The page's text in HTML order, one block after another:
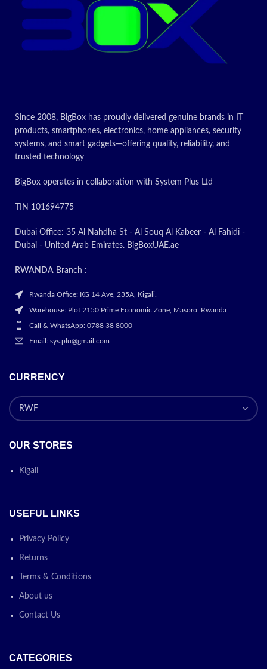
Countries | Proud to
be Original |
bigbox.rw
Since 2008, BigBox has proudly delivered genuine brands in IT
products, smartphones, electronics, home appliances, security
systems, and smart gadgets—offering quality, reliability, and
trusted technology
BigBox operates in collaboration with System Plus Ltd
TIN 101694775
Dubai Office: 35 Al Nahdha St - Al Souq Al Kabeer - Al Fahidi -
Dubai - United Arab Emirates. BigBoxUAE.ae
RWANDA Branch :
Rwanda Office: KG 14 Ave, 235A, Kigali.
Warehouse: Plot 2150 Prime Economic Zone, Masoro. Rwanda
Call & WhatsApp: 0788 38 8000
Email: sys.plu@gmail.com
CURRENCY
OUR STORES
Kigali
USEFUL LINKS
Privacy Policy
Returns
Terms & Conditions
About us
Contact Us
CATEGORIES